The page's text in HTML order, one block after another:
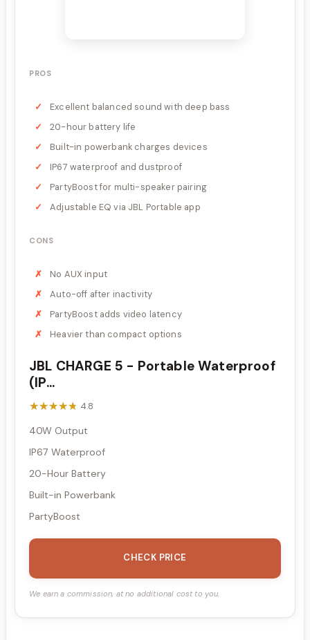
PROS
Excellent balanced sound with deep bass
20-hour battery life
Built-in powerbank charges devices
IP67 waterproof and dustproof
PartyBoost for multi-speaker pairing
Adjustable EQ via JBL Portable app
CONS
No AUX input
Auto-off after inactivity
PartyBoost adds video latency
Heavier than compact options
JBL CHARGE 5 - Portable Waterproof
(IP...
★★★★★
★★★★★ 4.8
40W Output
IP67 Waterproof
20-Hour Battery
Built-in Powerbank
PartyBoost
CHECK PRICE
We earn a commission, at no additional cost to you.